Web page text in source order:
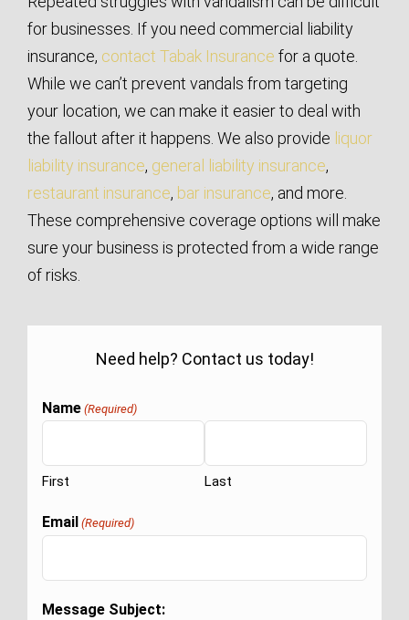
for businesses. If you need commercial liability
insurance, contact Tabak Insurance for a quote.
While we can’t prevent vandals from targeting
your location, we can make it easier to deal with
the fallout after it happens. We also provide liquor
liability insurance, general liability insurance,
restaurant insurance, bar insurance, and more.
These comprehensive coverage options will make
sure your business is protected from a wide range
of risks.
Need help? Contact us today!
Name (Required)
First Last
Email (Required)
Message Subject: